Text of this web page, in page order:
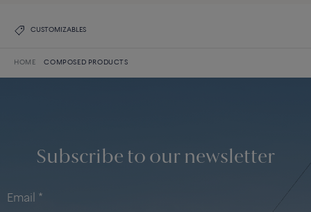
CUSTOMIZABLES
HOME COMPOSED PRODUCTS
Subscribe to our newsletter